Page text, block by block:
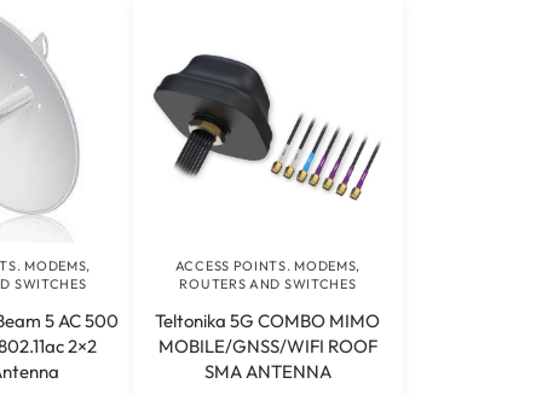
MODEMS,
SWITCHES
5 AC 500
2×2
ACCESS POINTS. MODEMS,
ROUTERS AND SWITCHES
Teltonika 5G COMBO MIMO
MOBILE/GNSS/WIFI ROOF
SMA ANTENNA